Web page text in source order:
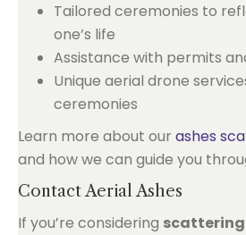
Tailored ceremonies to
one’s life
Assistance with permits
Unique aerial drone
ceremonies
Learn more about our ashes
and how we can guide you
Contact Aerial Ashes
If you’re considering scattering